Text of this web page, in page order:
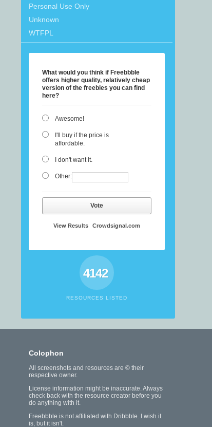
Personal Use Only
Unknown
WTFPL
What would you think if Freebbble
offers higher quality, relatively cheap
version of the freebies you can find
here?
Awesome!
I'll buy if the price is
affordable.
I don't want it.
Other:
Vote
View Results Crowdsignal.com
4142
RESOURCES LISTED
Colophon
All screenshots and resources are © their
respective owner.
License information might be inaccurate. Always
check back with the resource creator before you
do anything with it.
Freebbble is not affiliated with Dribbble. I wish it
is, but it isn't.